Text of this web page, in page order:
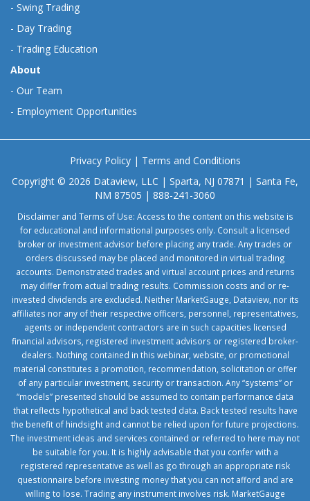
- Swing Trading
- Day Trading
- Trading Education
About
- Our Team
- Employment Opportunities
Privacy Policy| Terms and Conditions
Copyright © 2026 Dataview, LLC | Sparta, NJ 07871 | Santa Fe,
NM 87505 | 888-241-3060
Disclaimer and Terms of Use: Access to the content on this website is
for educational and informational purposes only. Consult a licensed
broker or investment advisor before placing any trade. Any trades or
orders discussed may be placed and monitored in virtual trading
accounts. Demonstrated trades and virtual account prices and returns
may differ from actual trading results. Commission costs and or re-
invested dividends are excluded. Neither MarketGauge, Dataview, nor its
affiliates nor any of their respective officers, personnel, representatives,
agents or independent contractors are in such capacities licensed
financial advisors, registered investment advisors or registered broker-
dealers. Nothing contained in this webinar, website, or promotional
material constitutes a promotion, recommendation, solicitation or offer
of any particular investment, security or transaction. Any “systems” or
“models” presented should be assumed to contain performance data
that reflects hypothetical and back tested data. Back tested results have
the benefit of hindsight and cannot be relied upon for future projections.
The investment ideas and services contained or referred to here may not
be suitable for you. It is highly advisable that you confer with a
registered representative as well as go through an appropriate risk
questionnaire before investing money that you can not afford and are
willing to lose. Trading any instrument involves risk. MarketGauge